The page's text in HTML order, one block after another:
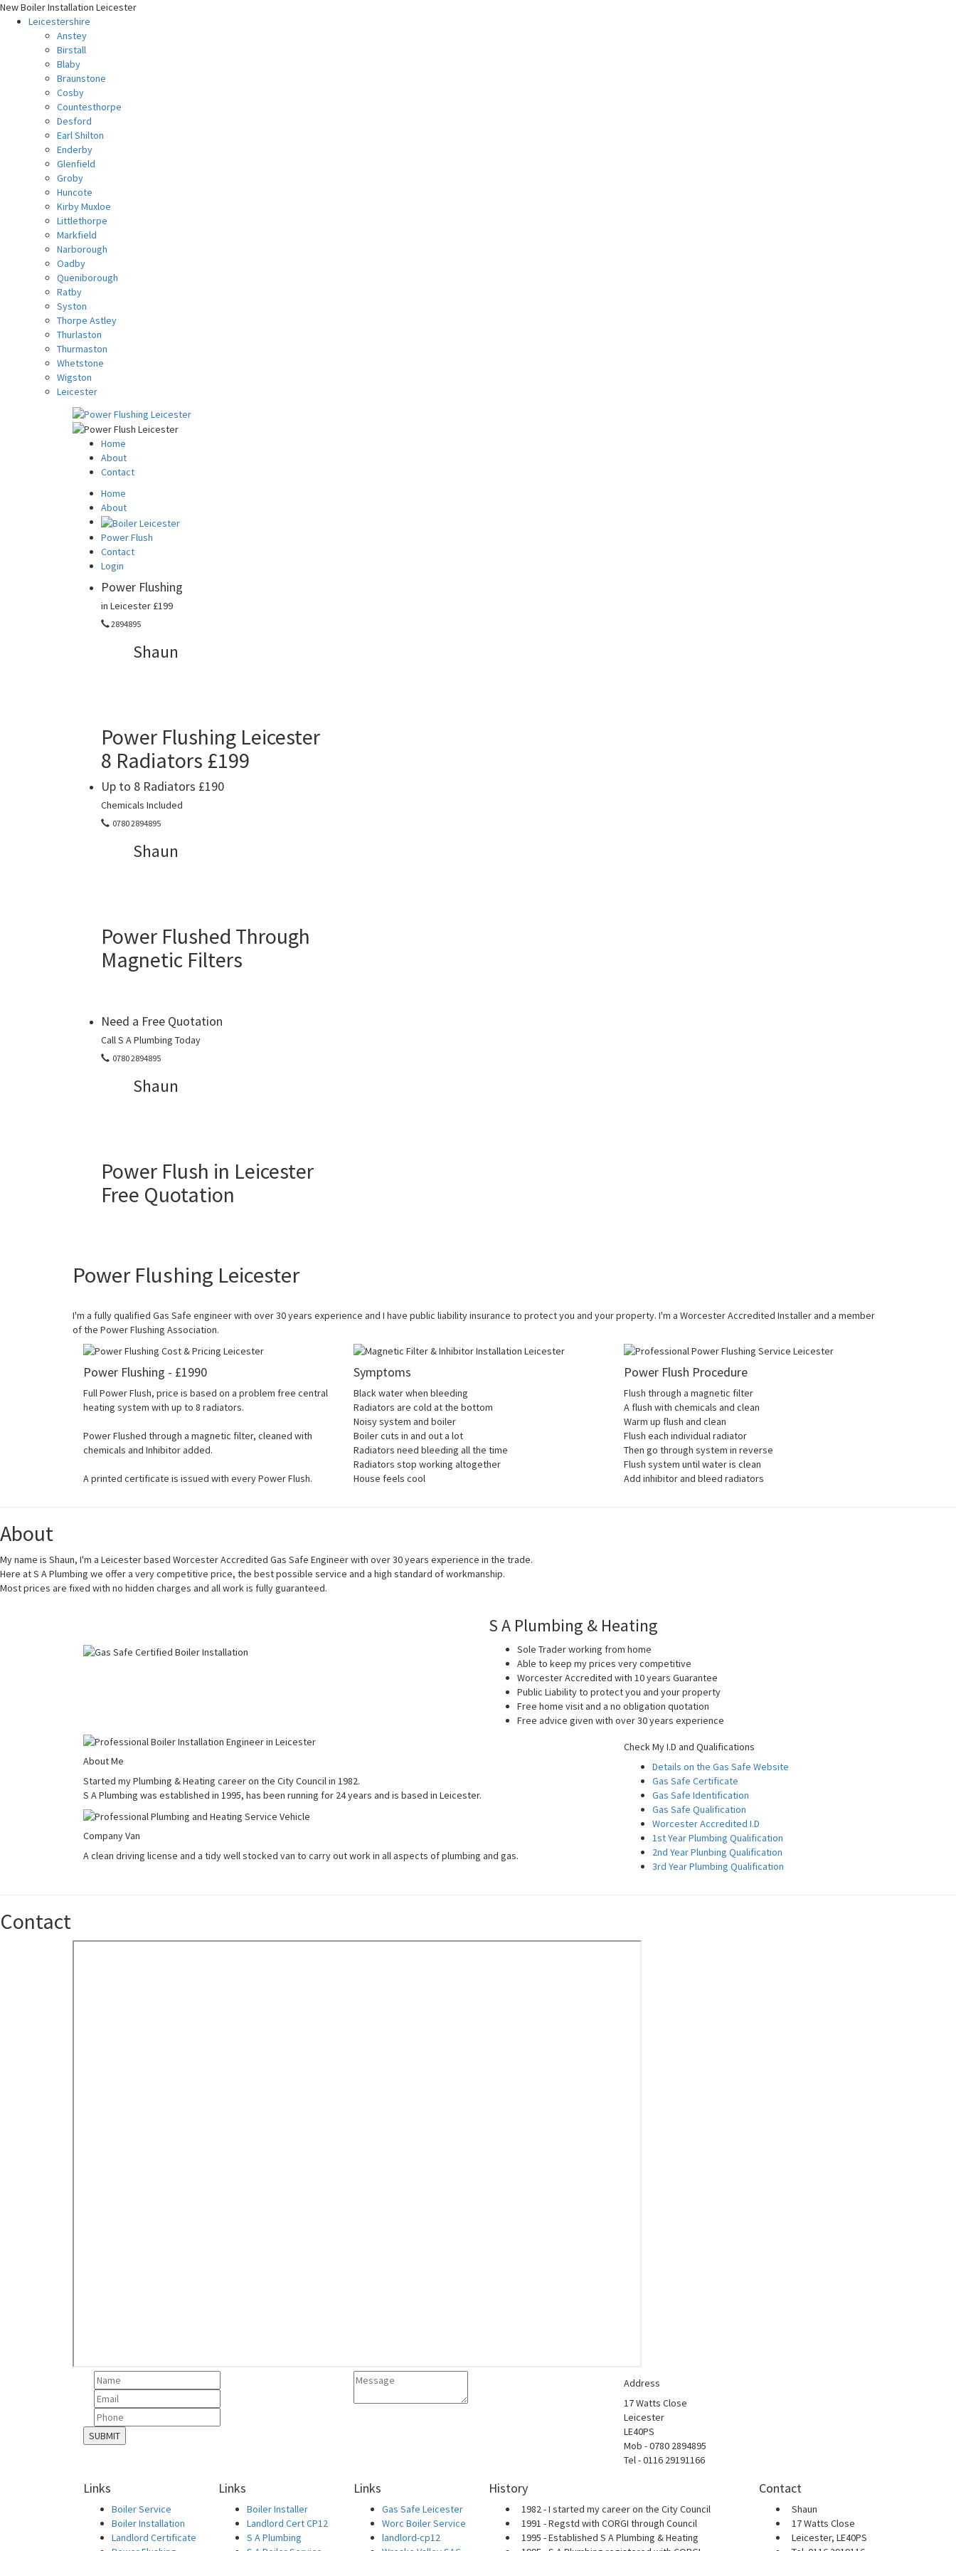
New Boiler Installation Leicester
Leicestershire
Anstey
Birstall
Blaby
Braunstone
Cosby
Countesthorpe
Desford
Earl Shilton
Enderby
Glenfield
Groby
Huncote
Kirby Muxloe
Littlethorpe
Markfield
Narborough
Oadby
Queniborough
Ratby
Syston
Thorpe Astley
Thurlaston
Thurmaston
Whetstone
Wigston
Leicester
Home
About
Contact
Home
About
Power Flush
Contact
Login
Power Flushing
in Leicester £199
2894895
Shaun
Power Flushing Leicester
8 Radiators £199
Up to 8 Radiators £190
Chemicals Included
0780 2894895
Shaun
Power Flushed Through
Magnetic Filters
Need a Free Quotation
Call S A Plumbing Today
0780 2894895
Shaun
Power Flush in Leicester
Free Quotation
Power Flushing Leicester
I'm a fully qualified Gas Safe engineer with over 30 years experience and I have public liability insurance to protect you and your property. I'm a Worcester Accredited Installer and a member
of the Power Flushing Association.
Power Flushing - £1990
Full Power Flush, price is based on a problem free central
heating system with up to 8 radiators.
Power Flushed through a magnetic filter, cleaned with
chemicals and Inhibitor added.
A printed certificate is issued with every Power Flush.
Symptoms
Black water when bleeding
Radiators are cold at the bottom
Noisy system and boiler
Boiler cuts in and out a lot
Radiators need bleeding all the time
Radiators stop working altogether
House feels cool
Power Flush Procedure
Flush through a magnetic filter
A flush with chemicals and clean
Warm up flush and clean
Flush each individual radiator
Then go through system in reverse
Flush system until water is clean
Add inhibitor and bleed radiators
About
My name is Shaun, I'm a Leicester based Worcester Accredited Gas Safe Engineer with over 30 years experience in the trade.
Here at S A Plumbing we offer a very competitive price, the best possible service and a high standard of workmanship.
Most prices are fixed with no hidden charges and all work is fully guaranteed.
S A Plumbing & Heating
Sole Trader working from home
Able to keep my prices very competitive
Worcester Accredited with 10 years Guarantee
Public Liability to protect you and your property
Free home visit and a no obligation quotation
Free advice given with over 30 years experience
About Me
Started my Plumbing & Heating career on the City Council in 1982.
S A Plumbing was established in 1995, has been running for 24 years and is based in Leicester.
Company Van
A clean driving license and a tidy well stocked van to carry out work in all aspects of plumbing and gas.
Check My I.D and Qualifications
Details on the Gas Safe Website
Gas Safe Certificate
Gas Safe Identification
Gas Safe Qualification
Worcester Accredited I.D
1st Year Plumbing Qualification
2nd Year Plunbing Qualification
3rd Year Plumbing Qualification
Contact
Address
17 Watts Close
Leicester
LE40PS
Mob - 0780 2894895
Tel - 0116 29191166
Links
Boiler Service
Boiler Installation
Landlord Certificate
Links
Boiler Installer
Landlord Cert CP12
S A Plumbing
Links
Gas Safe Leicester
Worc Boiler Service
landlord-cp12
History
1982 - I started my career on the City Council
1991 - Regstd with CORGI through Council
1995 - Established S A Plumbing & Heating
Contact
Shaun
17 Watts Close
Leicester, LE40PS